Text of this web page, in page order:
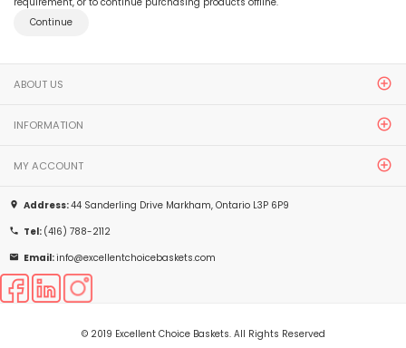
Continue
ABOUT US
INFORMATION
MY ACCOUNT
place Address:44 Sanderling Drive Markham, Ontario L3P 6P9
phone Tel: (416) 788-2112
email Email:info@excellentchoicebaskets.com
© 2019 Excellent Choice Baskets. All Rights Reserved